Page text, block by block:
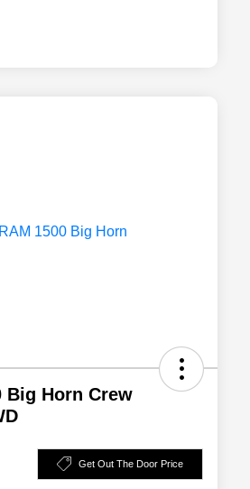
Big Horn Crew
Get Out The Door Price